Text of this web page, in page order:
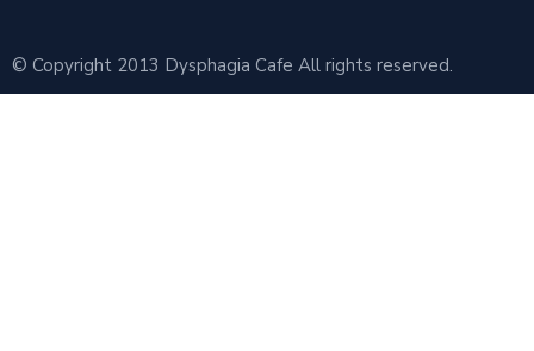
© Copyright 2013 Dysphagia Cafe All rights reserved.